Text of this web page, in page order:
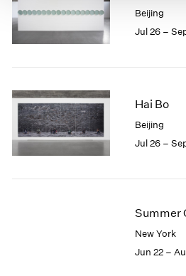
Beijing
Jul 26 –
Hai Bo
Beijing
Jul 26 –
Summer
New York
Jun 22 –